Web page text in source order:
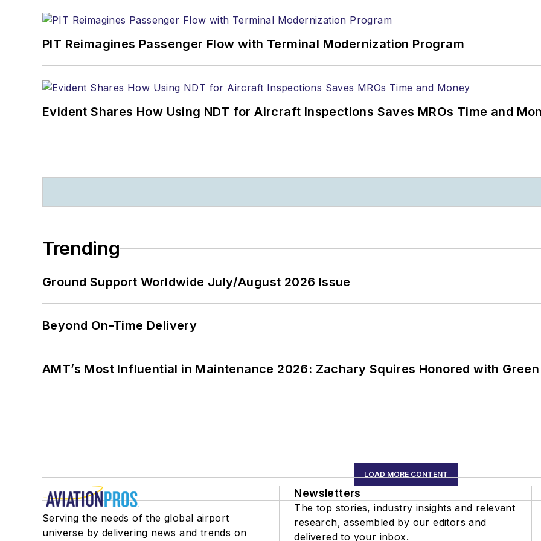
PIT Reimagines Passenger Flow with Terminal Modernization Program
Evident Shares How Using NDT for Aircraft Inspections Saves MROs Time and
Trending
Ground Support Worldwide July/August 2026 Issue
Beyond On-Time Delivery
AMT’s Most Influential in Maintenance 2026: Zachary Squires Honored with
LOAD MORE CONTENT
Serving the needs of the global airport
universe by delivering news and trends on
Newsletters
The top stories, industry insights and relevant
research, assembled by our editors and
delivered to your inbox.